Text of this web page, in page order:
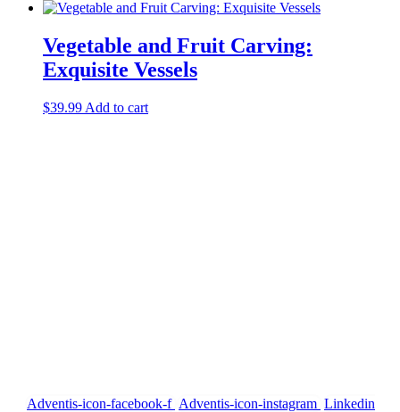
Vegetable and Fruit Carving:
Exquisite Vessels
$39.99 Add to cart
Adventis-icon-facebook-f Adventis-icon-instagram Linkedin